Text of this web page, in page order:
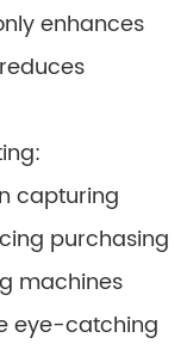
enhances
capturing
purchasing
machines
eye-catching